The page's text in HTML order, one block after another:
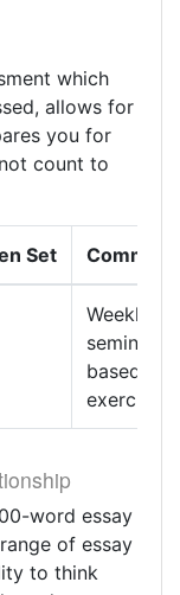
which
allows for
you for
count to
Set Comment
Weekly
seminar
based
exercises
word essay
of essay
to think